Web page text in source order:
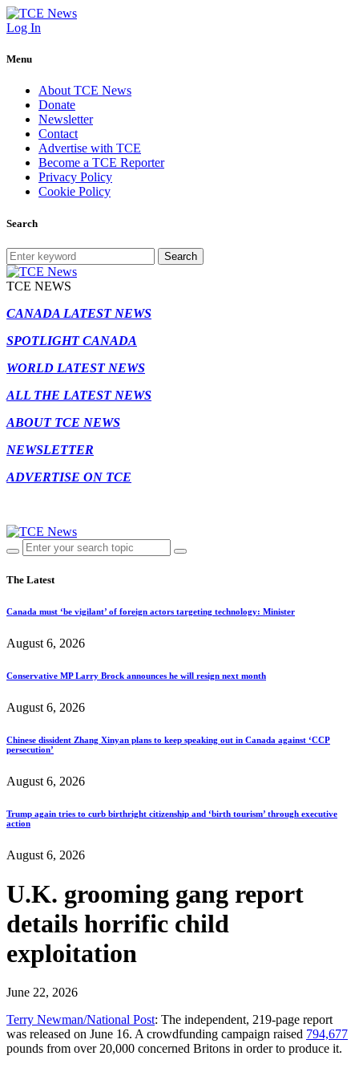
Log In
Menu
About TCE News
Donate
Newsletter
Contact
Advertise with TCE
Become a TCE Reporter
Privacy Policy
Cookie Policy
Search
Search
TCE NEWS
CANADA LATEST NEWS
SPOTLIGHT CANADA
WORLD LATEST NEWS
ALL THE LATEST NEWS
ABOUT TCE NEWS
NEWSLETTER
ADVERTISE ON TCE
The Latest
Canada must ‘be vigilant’ of foreign actors targeting technology: Minister
August 6, 2026
Conservative MP Larry Brock announces he will resign next month
August 6, 2026
Chinese dissident Zhang Xinyan plans to keep speaking out in Canada against ‘CCP
persecution’
August 6, 2026
Trump again tries to curb birthright citizenship and ‘birth tourism’ through executive
action
August 6, 2026
U.K. grooming gang report
details horrific child
exploitation
June 22, 2026
Terry Newman/National Post: The independent, 219-page report
was released on June 16. A crowdfunding campaign raised 794,677
pounds from over 20,000 concerned Britons in order to produce it.